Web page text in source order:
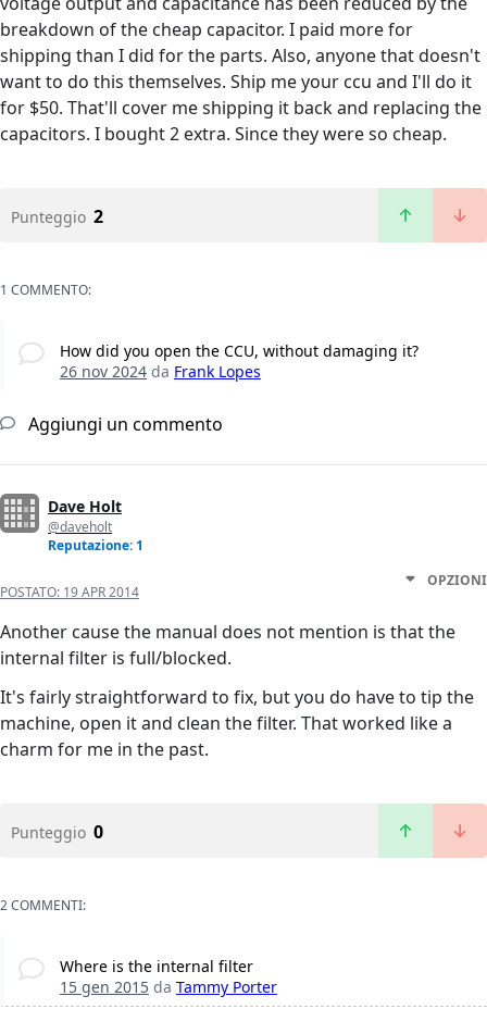
breakdown of the cheap capacitor. I paid more for
shipping than I did for the parts. Also, anyone that doesn't
want to do this themselves. Ship me your ccu and I'll do it
for $50. That'll cover me shipping it back and replacing the
capacitors. I bought 2 extra. Since they were so cheap.
Punteggio 2
1 COMMENTO:
How did you open the CCU, without damaging it?
26 nov 2024da Frank Lopes
Aggiungi un commento
Dave Holt
@daveholt
Reputazione: 1
POSTATO: 19 APR 2014
OPZIONI
Another cause the manual does not mention is that the
internal filter is full/blocked.
It's fairly straightforward to fix, but you do have to tip the
machine, open it and clean the filter. That worked like a
charm for me in the past.
Punteggio 0
2 COMMENTI:
Where is the internal filter
15 gen 2015da Tammy Porter